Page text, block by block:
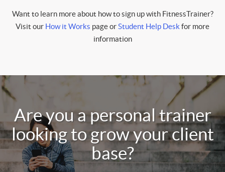
Want to learn more about how to sign up with FitnessTrainer?
Visit our How it Works page orStudent Help Deskfor more
information
Are you a personal trainer
looking to grow your client
base?